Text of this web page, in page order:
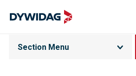
Section Menu